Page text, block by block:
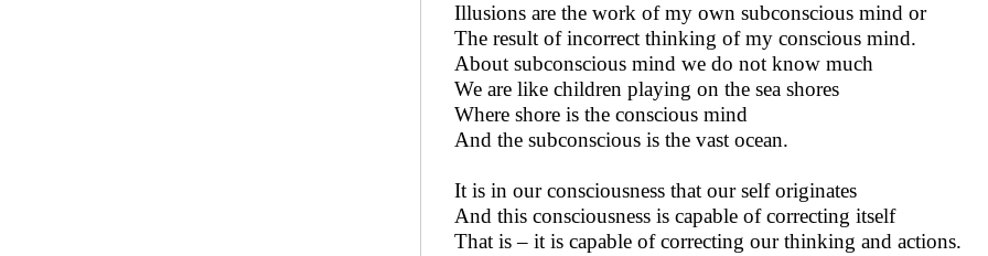
Illusions are the work of my own subconscious mind or
The result of incorrect thinking of my conscious mind.
About subconscious mind we do not know much
We are like children playing on the sea shores
Where shore is the conscious mind
And the subconscious is the vast ocean.
It is in our consciousness that our self originates
And this consciousness is capable of correcting itself
That is – it is capable of correcting our thinking and actions.